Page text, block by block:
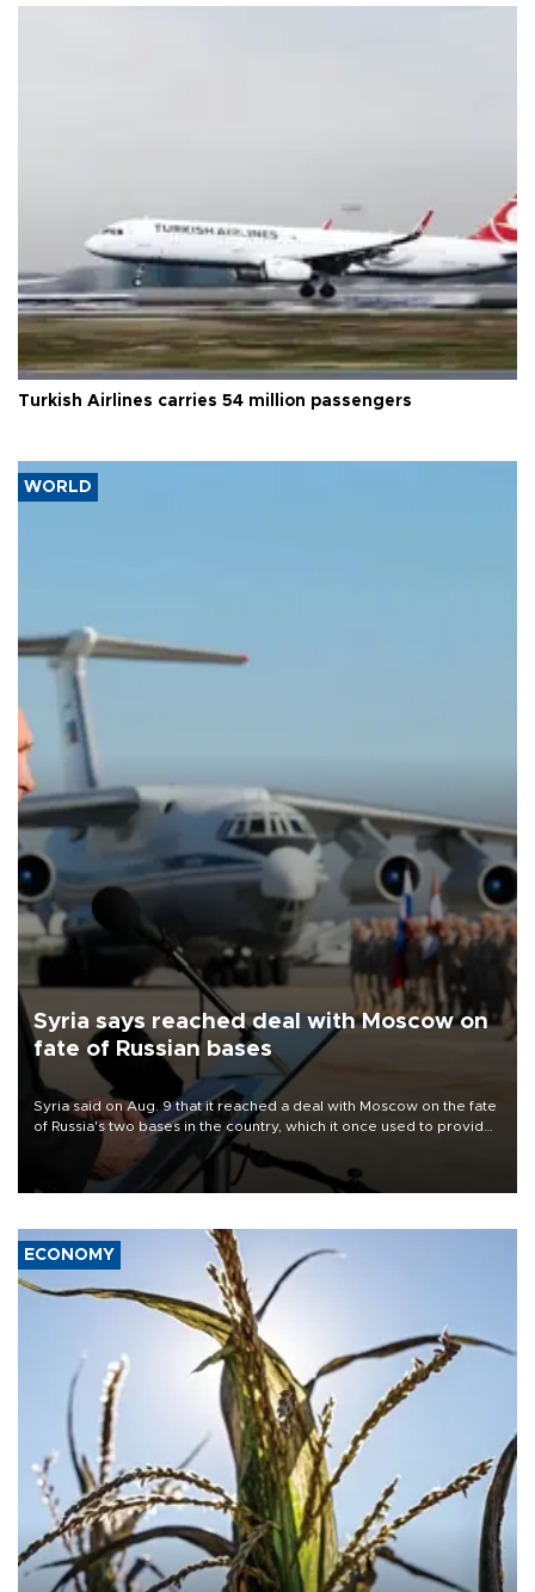
Turkish Airlines carries 54 million passengers
WORLD
Syria says reached deal with Moscow on
fate of Russian bases
Syria said on Aug. 9 that it reached a deal with Moscow on the fate
of Russia's two bases in the country, which it once used to provide
military support to ousted leader Bashar al-Assad during the Syrian
ECONOMY